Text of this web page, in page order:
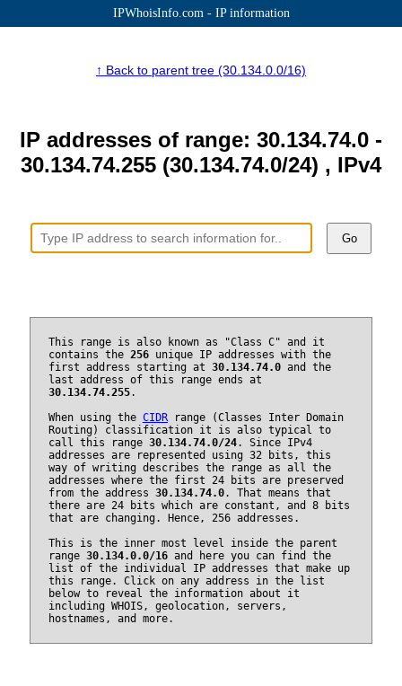
IPWhoisInfo.com - IP information
↑ Back to parent tree (30.134.0.0/16)
IP addresses of range: 30.134.74.0 -
30.134.74.255 (30.134.74.0/24) , IPv4
Go
This range is also known as "Class C" and it
contains the 256unique IP addresses with the
first address starting at 30.134.74.0and the
last address of this range ends at
30.134.74.255.
When using the CIDRrange (Classes Inter Domain
Routing) classification it is also typical to
call this range 30.134.74.0/24. Since IPv4
addresses are represented using 32 bits, this
way of writing describes the range as all the
addresses where the first 24 bits are preserved
from the address 30.134.74.0. That means that
there are 24 bits which are constant, and 8 bits
that are changing. Hence, 256 addresses.
This is the inner most level inside the parent
range 30.134.0.0/16and here you can find the
list of the individual IP addresses that make up
this range. Click on any address in the list
below to reveal the information about it
including WHOIS, geolocation, servers,
hostnames, and more.